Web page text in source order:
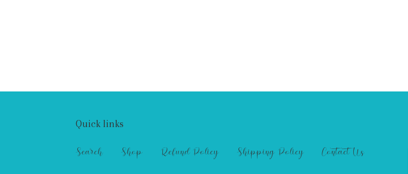
Quick links
Search Shop Refund Policy Shipping Policy Contact Us